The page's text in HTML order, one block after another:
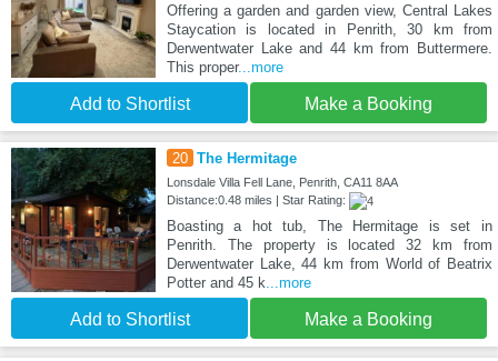
Offering a garden and garden view, Central Lakes
Staycation is located in Penrith, 30 km from
Derwentwater Lake and 44 km from Buttermere.
This proper...more
Add to Shortlist Make a Booking
20 The Hermitage
Lonsdale Villa Fell Lane, Penrith, CA11 8AA
Distance:0.48 miles | Star Rating:
Boasting a hot tub, The Hermitage is set in
Penrith. The property is located 32 km from
Derwentwater Lake, 44 km from World of Beatrix
Potter and 45 k ...more
Add to Shortlist Make a Booking